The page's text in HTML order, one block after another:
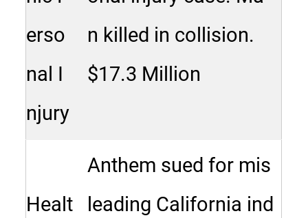
erso
nal I
njury
n killed in collision.
$17.3 Million
Healt
Anthem sued for mis
leading California ind